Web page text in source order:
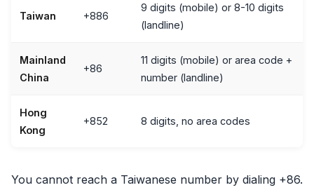
Taiwan +886
9 digits (mobile) or 8-10 digits
(landline)
Mainland
China
+86
11 digits (mobile) or area code +
number (landline)
Hong
Kong
+852 8 digits, no area codes
You cannot reach a Taiwanese number by dialing +86.